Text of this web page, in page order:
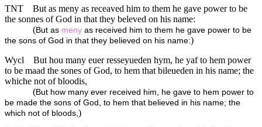
TNT
But as meny as receaved him to them he gave power to be
the sonnes of God in that they beleved on his name:
(But as meny as received him to them he gave power to be
the sons of God in that they believed on his name:)
Wycl
But hou many euer resseyueden hym, he yaf to hem power
to be maad the sones of God, to hem that bileueden in his name; the
whiche not of bloodis,
(But how many ever received him, he gave to hem power to
be made the sons of God, to hem that believed in his name; the
which not of bloods,)